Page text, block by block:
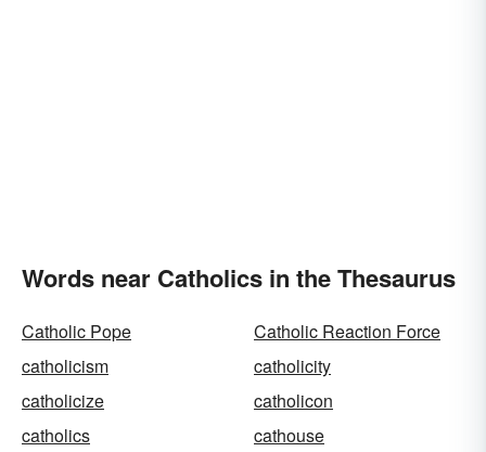
Words near Catholics in the Thesaurus
Catholic Pope
Catholic Reaction Force
catholicism
catholicity
catholicize
catholicon
catholics
cathouse